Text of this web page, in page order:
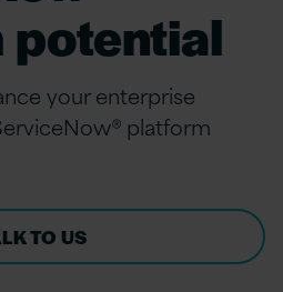
yourenterprise
® platform
TO US